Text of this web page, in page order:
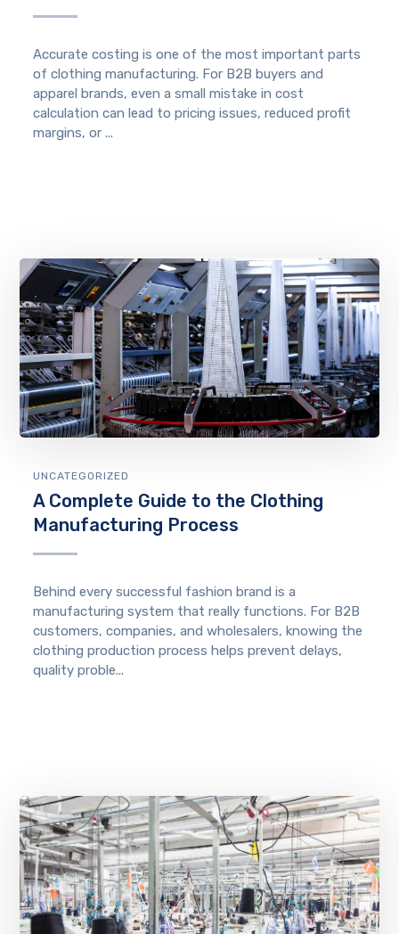
Accurate costing is one of the most important parts
of clothing manufacturing. For B2B buyers and
apparel brands, even a small mistake in cost
calculation can lead to pricing issues, reduced profit
margins, or ...
UNCATEGORIZED
A Complete Guide to the Clothing
Manufacturing Process
Behind every successful fashion brand is a
manufacturing system that really functions. For B2B
customers, companies, and wholesalers, knowing the
clothing production process helps prevent delays,
quality proble...